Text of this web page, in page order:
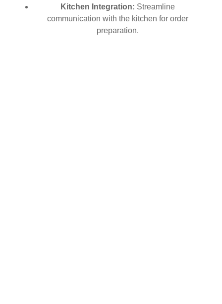
Kitchen Integration: Streamline
communication with the kitchen for order
preparation.